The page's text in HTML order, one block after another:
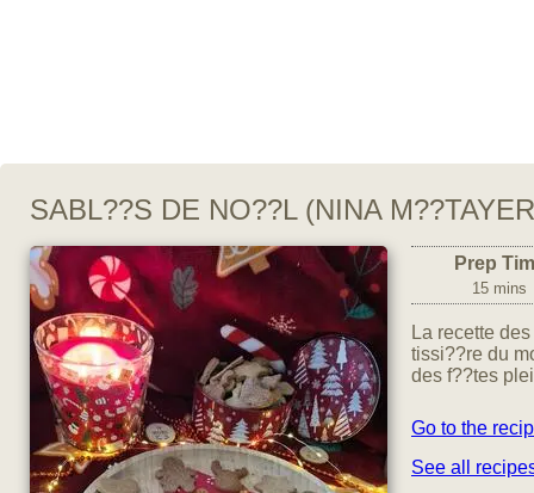
SABL??S DE NO??L (NINA
Prep
15 mins
La recette
tissi??re du
des f??tes
Go to the
See all